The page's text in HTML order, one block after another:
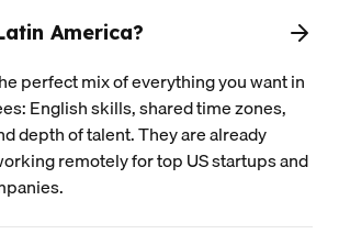
America?
perfect mix of everything you want in
English skills, shared time zones,
depth of talent. They are already
remotely for top US startups and